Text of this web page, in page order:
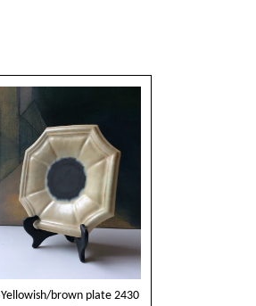
Yellowish/brown plate 2430